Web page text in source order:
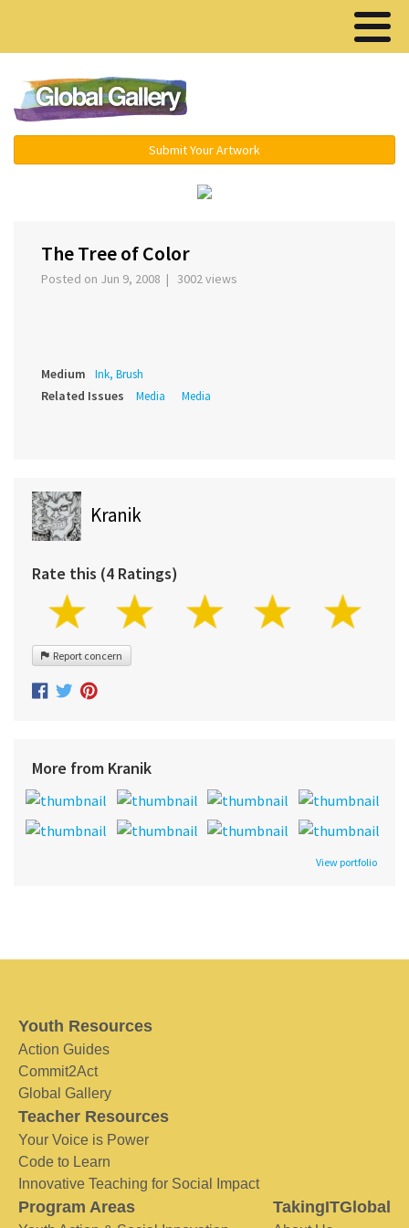
Submit Your Artwork
The Tree of Color
Posted on Jun 9, 2008 | 3002 views
Medium Ink, Brush
Related Issues Media Media
Kranik
Rate this (4 Ratings)
Report concern
More from Kranik
View portfolio
Youth Resources
Action Guides
Commit2Act
Global Gallery
Teacher Resources
Your Voice is Power
Code to Learn
Innovative Teaching for Social Impact
Program Areas TakingITGlobal